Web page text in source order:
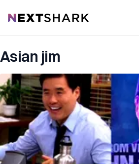
NextShark
Asian jim